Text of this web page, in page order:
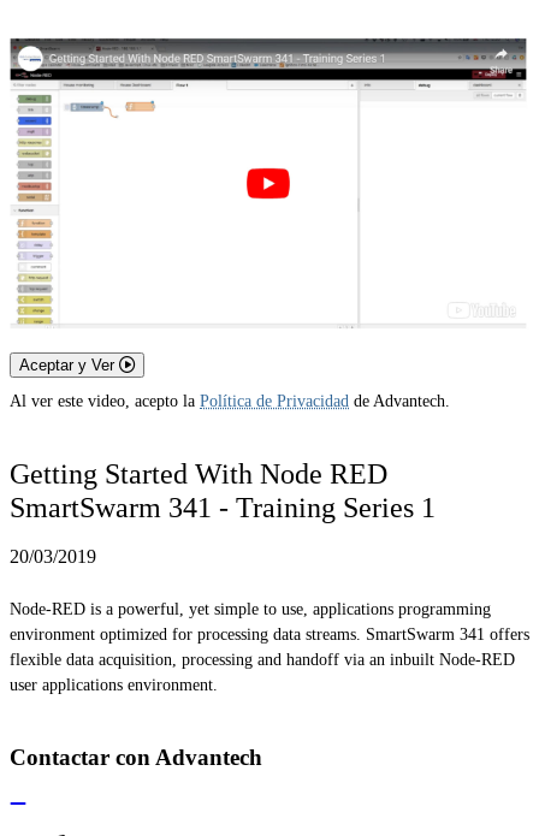
Aceptar y Ver
Al ver este video, acepto la Política de Privacidad de Advantech.
Getting Started With Node RED
SmartSwarm 341 - Training Series 1
20/03/2019
Node-RED is a powerful, yet simple to use, applications programming
environment optimized for processing data streams. SmartSwarm 341 offers
flexible data acquisition, processing and handoff via an inbuilt Node-RED
user applications environment.
Contactar con Advantech